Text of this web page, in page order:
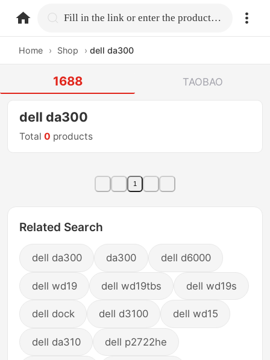
home.search Fill in the link or enter the product name.
Home › Shop › dell da300
1688 TAOBAO
dell da300
Total0 products
1
Related Search
dell da300 da300 dell d6000
dell wd19 dell wd19tbs dell wd19s
dell dock dell d3100 dell wd15
dell da310 dell p2722he